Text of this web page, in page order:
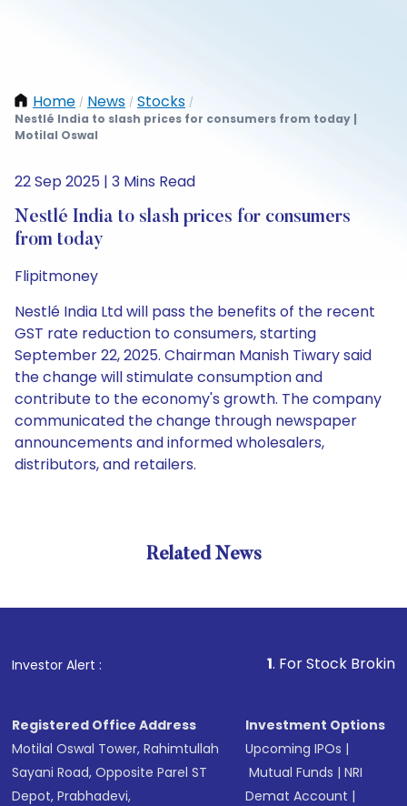
Home / News / Stocks /
Nestlé India to slash prices for consumers from today |
Motilal Oswal
22 Sep 2025 | 3 Mins Read
Nestlé India to slash prices for consumers
from today
Flipitmoney
Nestlé India Ltd will pass the benefits of the recent
GST rate reduction to consumers, starting
September 22, 2025. Chairman Manish Tiwary said
the change will stimulate consumption and
contribute to the economy's growth. The company
communicated the change through newspaper
announcements and informed wholesalers,
distributors, and retailers.
Related News
Investor Alert : . For Stock Broking,
Registered Office Address
Motilal Oswal Tower, Rahimtullah
Sayani Road, Opposite Parel ST
Depot, Prabhadevi,
Investment Options
Upcoming IPOs |
Mutual Funds |NRI
Demat Account |